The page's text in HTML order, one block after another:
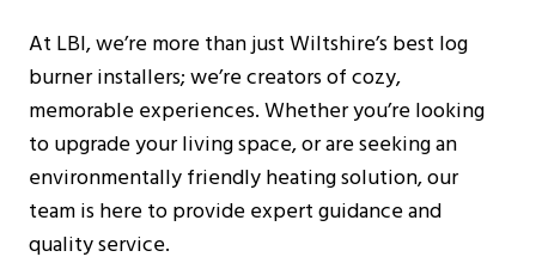
Wood Burning Stove In The Home?
Can You Use Glass Cleaner On A Log
Burner?
At LBI, we’re more than just Wiltshire’s best log
burner installers; we’re creators of cozy,
memorable experiences. Whether you’re looking
to upgrade your living space, or are seeking an
environmentally friendly heating solution, our
team is here to provide expert guidance and
quality service.